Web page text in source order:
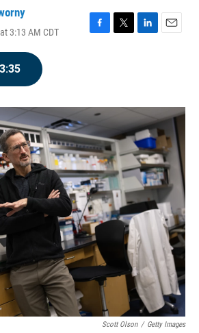
3:13 AM CDT
F
o
T
r
L
I
n
E
3:35
Scott Olson / Getty Images